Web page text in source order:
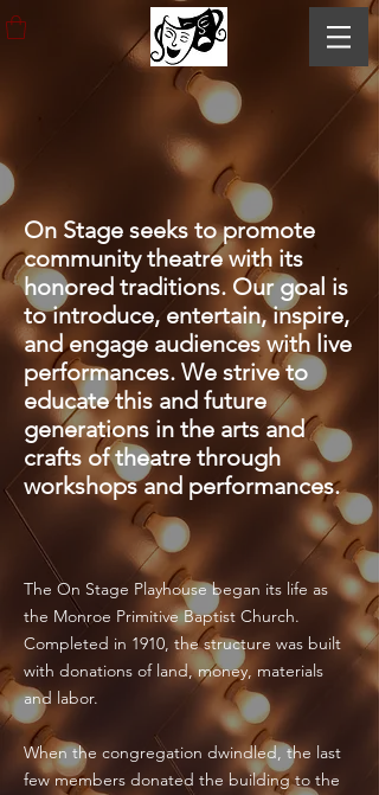
ON STAGE
On Stage seeks to promote
community theatre with its
honored traditions. Our goal is
to introduce, entertain, inspire,
and engage audiences with live
performances. We strive to
educate this and future
generations in the arts and
crafts of theatre through
workshops and performances.
The On Stage Playhouse began its life as
the Monroe Primitive Baptist Church.
Completed in 1910, the structure was built
with donations of land, money, materials
and labor.
When the congregation dwindled, the last
few members donated the building to the